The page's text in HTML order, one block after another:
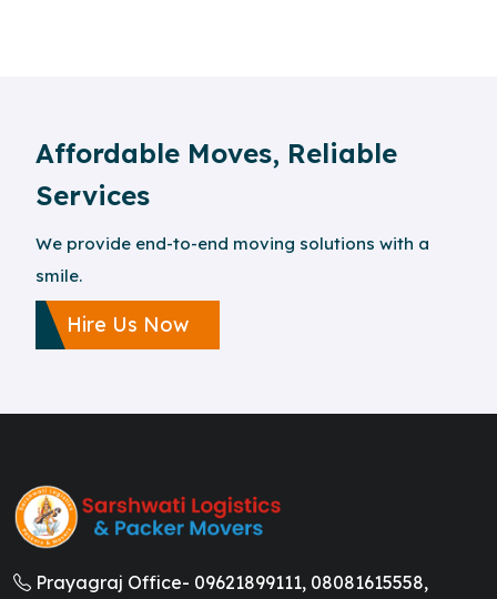
Affordable Moves, Reliable
Services
We provide end-to-end moving solutions with a
smile.
Hire Us Now
Prayagraj Office- 09621899111, 08081615558,